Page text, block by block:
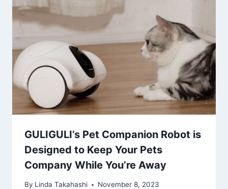
GULIGULI’s Pet Companion Robot is
Designed to Keep Your Pets
Company While You’re Away
By Linda Takahashi November 8, 2023